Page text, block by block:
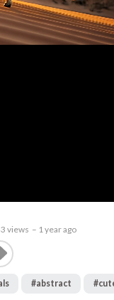
views – 1 year ago
#abstract #